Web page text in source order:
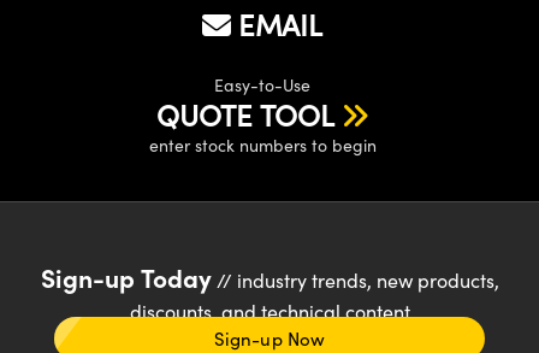
EMAIL
Easy-to-Use
QUOTE TOOL
enter stock numbers to begin
Sign-up Today// industry trends, new products,
discounts, and technical content
Sign-up Now